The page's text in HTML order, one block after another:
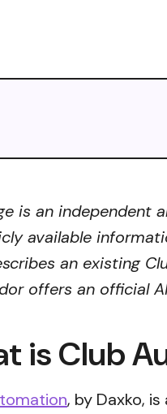
is an independent
available
an existing
offers an official
is Club
, by Daxko,